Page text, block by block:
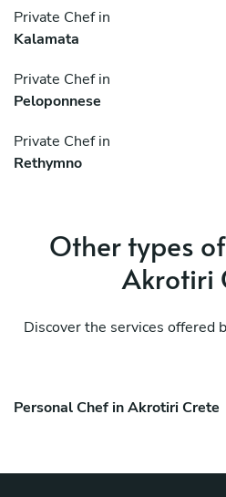
Private Chef in
Kalamata
Private Chef in
Peloponnese
Private Chef in
Rethymno
Other types
Akrotiri
Discover the services offered
Personal Chef in Akrotiri Crete